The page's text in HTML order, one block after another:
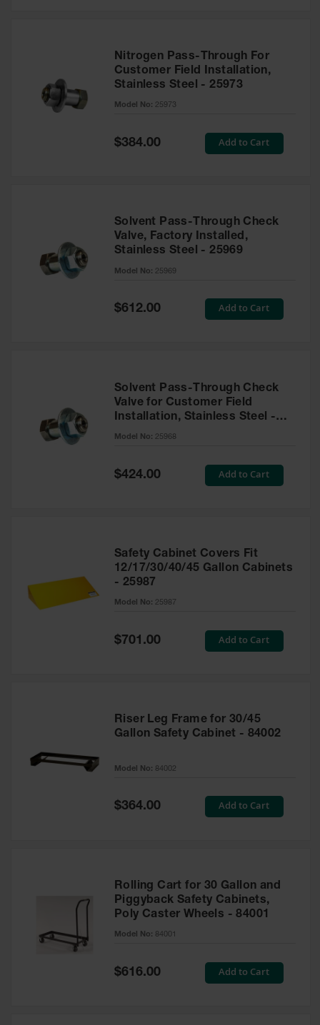
Nitrogen Pass-Through For
Customer Field Installation,
Stainless Steel - 25973
Model No: 25973
Special
Price
$384.00 Add to Cart
Solvent Pass-Through Check
Valve, Factory Installed,
Stainless Steel - 25969
Model No: 25969
Special
Price
$612.00 Add to Cart
Solvent Pass-Through Check
Valve for Customer Field
Installation, Stainless Steel -
25968
Model No: 25968
Special
Price
$424.00 Add to Cart
Safety Cabinet Covers Fit
12/17/30/40/45 Gallon Cabinets
- 25987
Model No: 25987
Special
Price
$701.00 Add to Cart
Riser Leg Frame for 30/45
Gallon Safety Cabinet - 84002
Model No: 84002
Special
$364.00 Add to Cart
Rolling Cart for 30 Gallon and
Piggyback Safety Cabinets,
Poly Caster Wheels - 84001
Model No: 84001
Special
Price
$616.00 Add to Cart